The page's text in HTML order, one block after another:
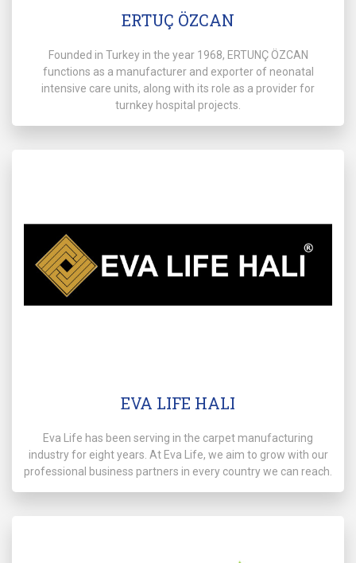
ERTUÇ ÖZCAN
Founded in Turkey in the year 1968, ERTUNÇ ÖZCAN
functions as a manufacturer and exporter of neonatal
intensive care units, along with its role as a provider for
turnkey hospital projects.
EVA LIFE HALI
Eva Life has been serving in the carpet manufacturing
industry for eight years. At Eva Life, we aim to grow with our
professional business partners in every country we can reach.